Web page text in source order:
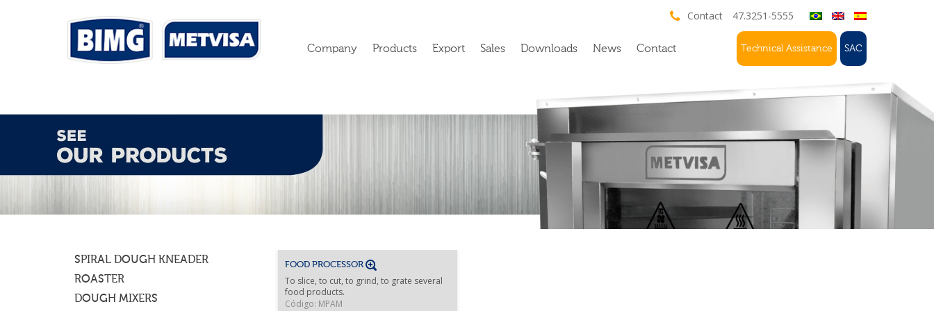
Contact 47.3251-5555
Company Products Export Sales Downloads News Contact SAC
Technical Assistance
FOOD PROCESSOR
To slice, to cut, to grind, to grate several
food products.
Código: MPAM
SPIRAL DOUGH KNEADER
ROASTER
DOUGH MIXERS